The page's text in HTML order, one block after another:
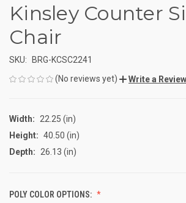
Kinsley Counter
Chair
SKU:
BRG-KCSC2241
(No reviews yet)
Write a Review
Width:
22.25 (in)
Height: 40.50 (in)
Depth:
26.13 (in)
POLY COLOR OPTIONS: